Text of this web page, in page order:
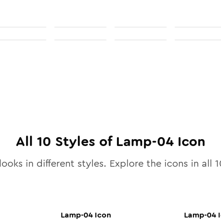
All 10 Styles of Lamp-04 Icon
in different styles. Explore the icons in all
Lamp-04 Icon Lamp-04